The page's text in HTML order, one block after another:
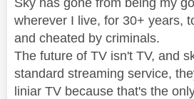
wherever I live, for 30+ years,
and cheated by criminals.
The future of TV isn't TV, and
standard streaming service,
liniar TV because that's the